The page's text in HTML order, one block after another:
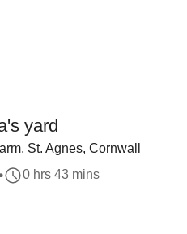
yard
St. Agnes, Cornwall
0 hrs 43 mins